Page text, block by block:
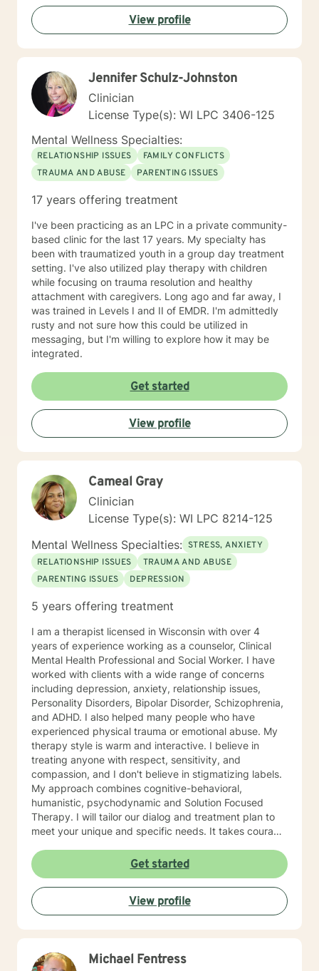
difficult emotions, heal from past experiences, and
develop healthier patterns of thinking and relating. I
approach therapy as a collaborative process, believing
that every individual has the inner resources to grow
anxiety, workplace stress, relationship dynamics, or
personal identity challenges, I'm here to walk
alongside you with understanding and professional
guidance.
View profile
Jennifer Schulz-Johnston
Clinician
License Type(s): WI LPC 3406-125
Mental Wellness Specialties:
RELATIONSHIP ISSUES
FAMILY CONFLICTS
TRAUMA AND ABUSE
PARENTING ISSUES
17 years offering treatment
I've been practicing as an LPC in a private community-
based clinic for the last 17 years. My specialty has
been with traumatized youth in a group day treatment
setting. I've also utilized play therapy with children
while focusing on trauma resolution and healthy
attachment with caregivers. Long ago and far away, I
was trained in Levels I and II of EMDR. I'm admittedly
rusty and not sure how this could be utilized in
messaging, but I'm willing to explore how it may be
integrated.
Get started
View profile
Cameal Gray
Clinician
License Type(s): WI LPC 8214-125
Mental Wellness Specialties: STRESS, ANXIETY
RELATIONSHIP ISSUES
TRAUMA AND ABUSE
PARENTING ISSUES
DEPRESSION
5 years offering treatment
I am a therapist licensed in Wisconsin with over 4
years of experience working as a counselor, Clinical
Mental Health Professional and Social Worker. I have
worked with clients with a wide range of concerns
including depression, anxiety, relationship issues,
Personality Disorders, Bipolar Disorder, Schizophrenia,
and ADHD. I also helped many people who have
experienced physical trauma or emotional abuse. My
therapy style is warm and interactive. I believe in
treating anyone with respect, sensitivity, and
compassion, and I don't believe in stigmatizing labels.
My approach combines cognitive-behavioral,
humanistic, psychodynamic and Solution Focused
Therapy. I will tailor our dialog and treatment plan to
meet your unique and specific needs. It takes courage
the first steps towards change. If you are ready to
take that step, I am here to support and empower you.
I look forward to working with you!
Get started
View profile
Michael Fentress